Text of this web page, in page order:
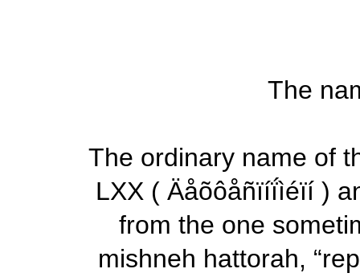
The
The ordinary name of
LXX ( Äåõôåñïíḯìéïí )
from the one
mishneh hattorah,